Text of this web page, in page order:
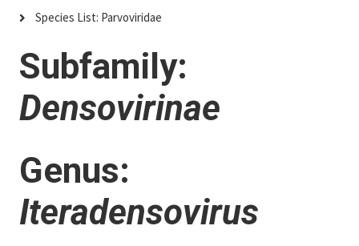
Species List: Parvoviridae
Subfamily:
Densovirinae
Genus:
Iteradensovirus